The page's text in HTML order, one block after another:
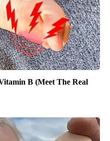
B (Meet The Real